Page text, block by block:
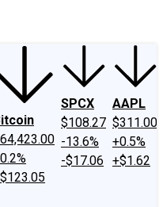
SPCX
$108.27
-13.6%
-$17.06
AAPL
$311.00
+0.5%
+$1.62